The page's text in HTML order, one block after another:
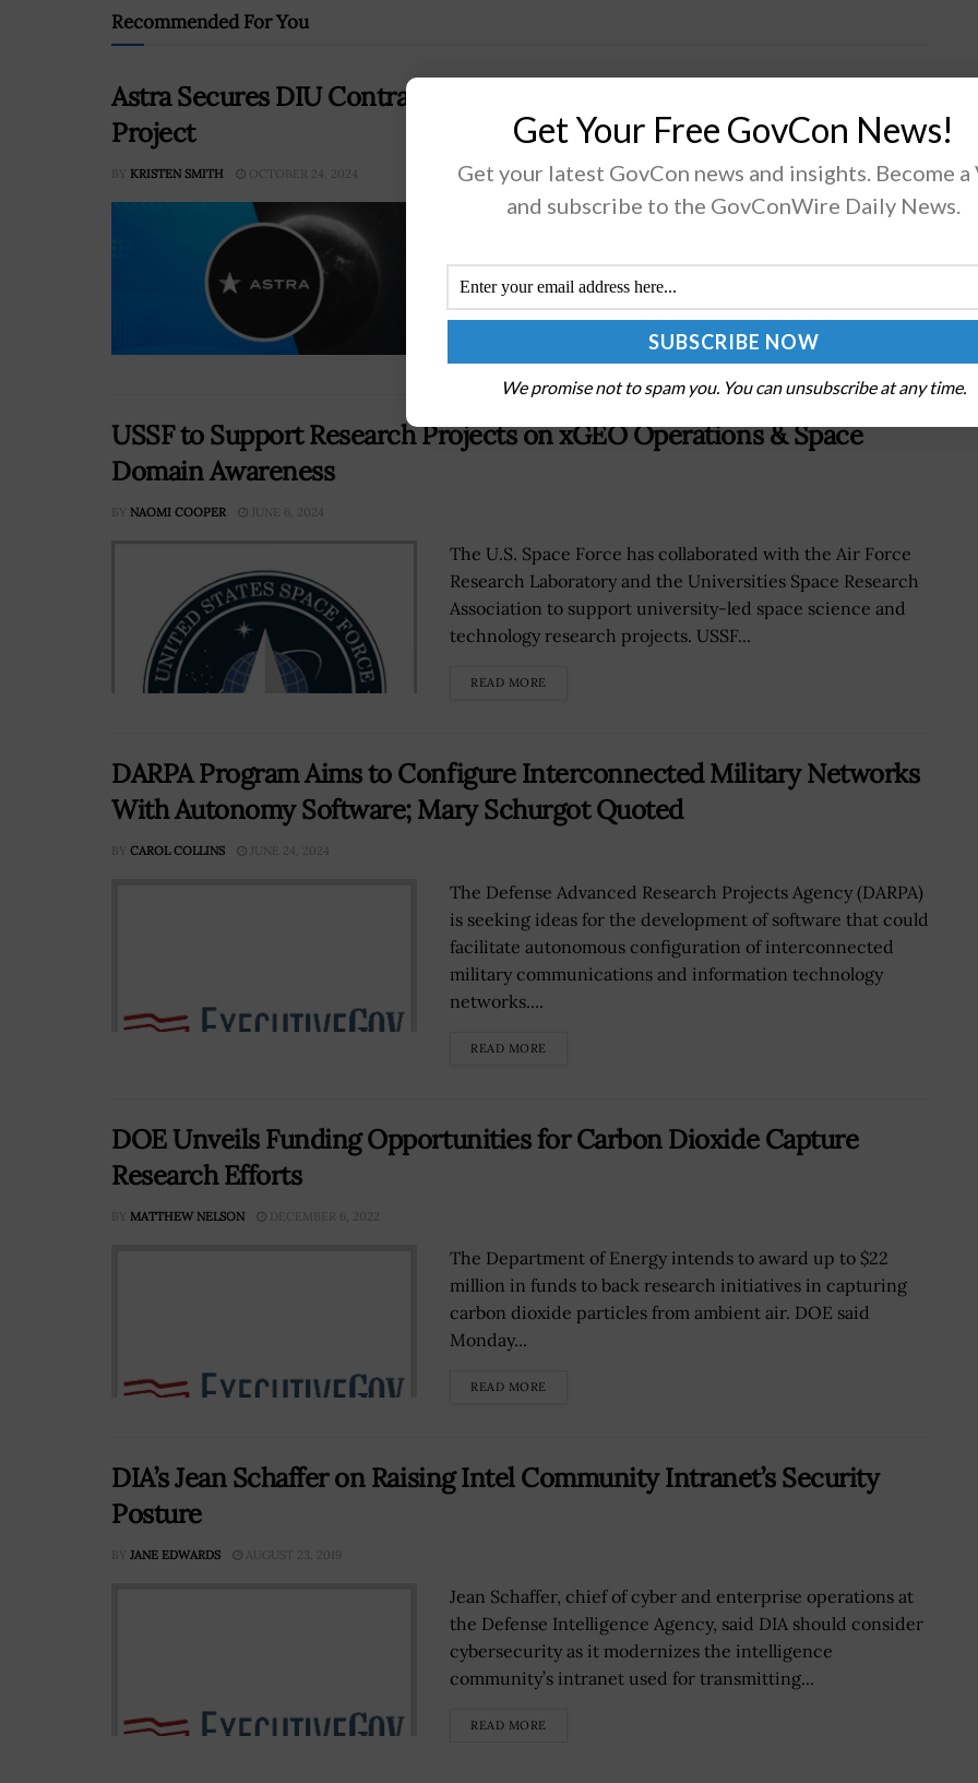
Recommended For You
Astra Secures DIU Contract on Third Demo for Space Cargo Delivery
Project
BY KRISTEN SMITH OCTOBER 24, 2024
The Defense Innovation Unit announced that it has
third contract under its Novel Responsive Space Delivery,
or NRSD, project to prototype commercial...
USSF to Support Research Projects on xGEO Operations & Space
Domain Awareness
BY NAOMI COOPER JUNE 6, 2024
The U.S. Space Force has collaborated with the Air Force
Research Laboratory and the Universities Space Research
Association to support university-led space science and
technology research projects. USSF...
READ MORE
DARPA Program Aims to Configure Interconnected Military Networks
With Autonomy Software; Mary Schurgot Quoted
BY CAROL COLLINS JUNE 24, 2024
The Defense Advanced Research Projects Agency (DARPA)
is seeking ideas for the development of software that could
facilitate autonomous configuration of interconnected
military communications and information technology
networks....
READ MORE
DOE Unveils Funding Opportunities for Carbon Dioxide Capture
Research Efforts
BY MATTHEW NELSON DECEMBER 6, 2022
The Department of Energy intends to award up to $22
million in funds to back research initiatives in capturing
carbon dioxide particles from ambient air. DOE said
Monday...
READ MORE
DIA’s Jean Schaffer on Raising Intel Community Intranet’s Security
Posture
BY JANE EDWARDS AUGUST 23, 2019
Jean Schaffer, chief of cyber and enterprise operations at
the Defense Intelligence Agency, said DIA should consider
cybersecurity as it modernizes the intelligence
community’s intranet used for transmitting...
READ MORE
Get Your Free GovCon News!
Get your latest GovCon news and insights. Become a
and subscribe to the GovConWire Daily News.
We promise not to spam you. You can unsubscribe at any time.